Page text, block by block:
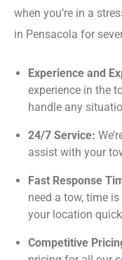
when you’re in a
in Pensacola for
Experience and
experience in the
handle any
24/7 Service:
assist with your
Fast Response
need a tow, time
your location
Competitive